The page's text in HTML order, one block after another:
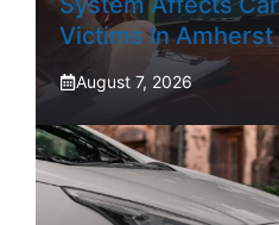
Victims In Amherst
August 7, 2026